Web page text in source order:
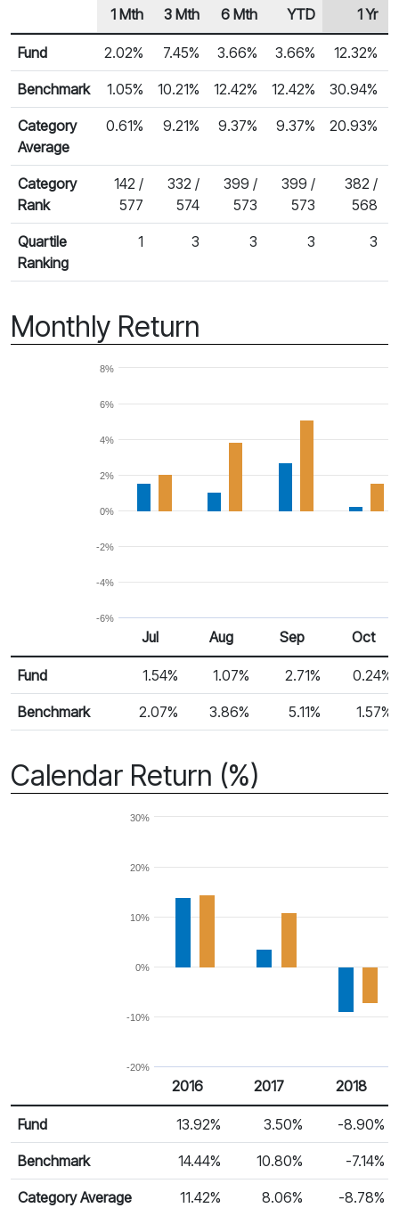
Fund Returns
Row Heading
1 Mth 3 Mth 6 Mth YTD 1 Yr
Fund 2.02% 7.45% 3.66% 3.66% 12.32%
Benchmark 1.05% 10.21% 12.42% 12.42% 30.94%
Category
Average
0.61% 9.21% 9.37% 9.37% 20.93%
Category
Rank
142 /
577
332 /
574
399 /
573
399 /
573
382 /
568
Quartile
Ranking
1 3 3 3 3
Monthly Return
-6%
-4%
-2%
0%
2%
4%
6%
8%
Monthly Return
Return %
Jul Aug Sep Oct
Fund 1.54% 1.07% 2.71% 0.24%
Benchmark 2.07% 3.86% 5.11% 1.57%
Calendar Return (%)
-20%
-10%
0%
10%
20%
30%
Calendar Return
Return %
2016 2017 2018
Fund 13.92% 3.50% -8.90%
Benchmark 14.44% 10.80% -7.14%
Category Average 11.42% 8.06% -8.78%